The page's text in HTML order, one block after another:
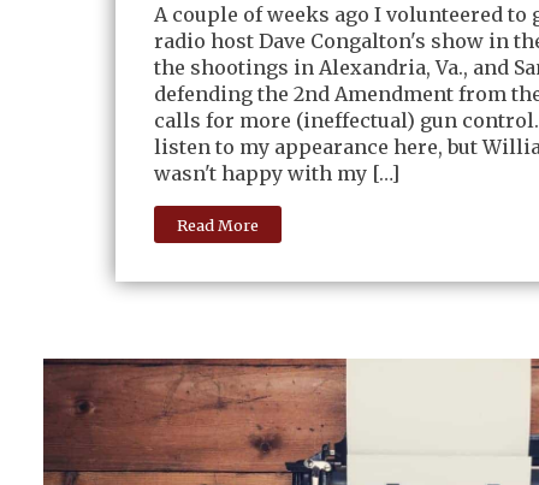
A couple of weeks ago I volunteered to
radio host Dave Congalton's show in
the shootings in Alexandria, Va., and
defending the 2nd Amendment from
calls for more (ineffectual) gun control.
listen to my appearance here, but
wasn't happy with my […]
Read More